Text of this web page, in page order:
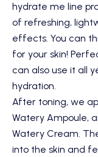
hydrate me line
of refreshing,
effects. You can
for your skin!
can also use it all
hydration.
After toning, we
Watery Ampoule,
Watery Cream.
into the skin and